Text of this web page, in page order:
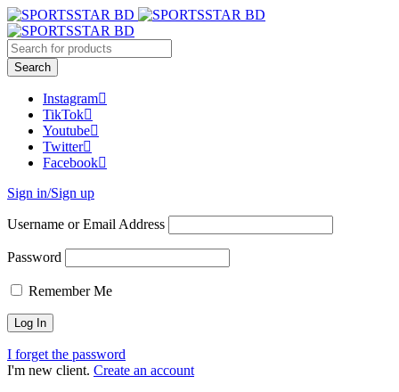
Instagram
TikTok
Youtube
Twitter
Facebook
Sign in/Sign up
Username or Email Address
Password
Remember Me
I forget the password
I'm new client. Create an account